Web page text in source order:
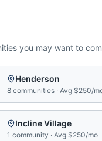
you may want to
Henderson
8 communities · Avg $250/
Incline Village
1 community · Avg $250/mo